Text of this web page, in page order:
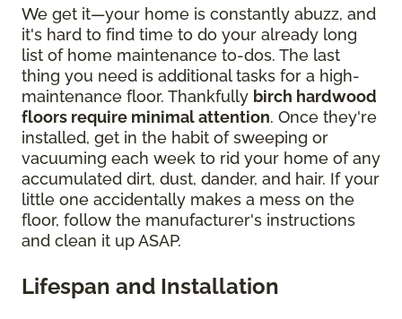
We get it—your home is constantly abuzz, and
it's hard to find time to do your already long
list of home maintenance to-dos. The last
thing you need is additional tasks for a high-
maintenance floor. Thankfully birch hardwood
floors require minimal attention. Once they're
installed, get in the habit of sweeping or
vacuuming each week to rid your home of any
accumulated dirt, dust, dander, and hair. If your
little one accidentally makes a mess on the
floor, follow the manufacturer's instructions
and clean it up ASAP.
Lifespan and Installation